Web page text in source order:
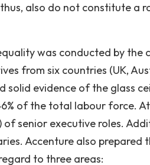
also do not constitute a
was conducted by the
from six countries (UK,
solid evidence of the glass
of the total labour force.
of senior executive roles.
Accenture also prepared
to three areas: